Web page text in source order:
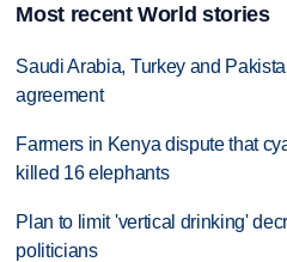
Most recent World stories
Saudi Arabia, Turkey and
agreement
Farmers in Kenya dispute that
killed 16 elephants
Plan to limit 'vertical drinking'
politicians